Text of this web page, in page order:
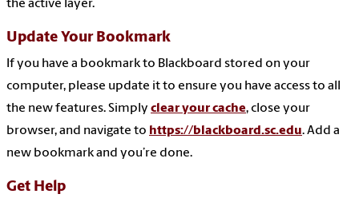
the active layer.
Update Your Bookmark
If you have a bookmark to Blackboard stored on your
computer, please update it to ensure you have access to all
the new features. Simply clear your cache, close your
browser, and navigate to https://blackboard.sc.edu. Add a
new bookmark and you’re done.
Get Help